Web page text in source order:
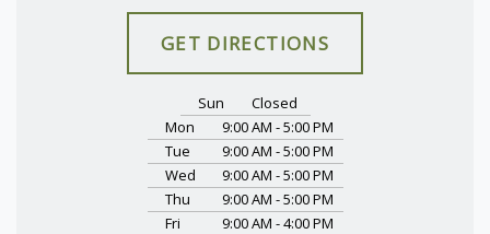
GET DIRECTIONS
Sun
Closed
Mon
9:00 AM - 5:00 PM
Tue
9:00 AM - 5:00 PM
Wed
9:00 AM - 5:00 PM
Thu
9:00 AM - 5:00 PM
Fri
9:00 AM - 4:00 PM